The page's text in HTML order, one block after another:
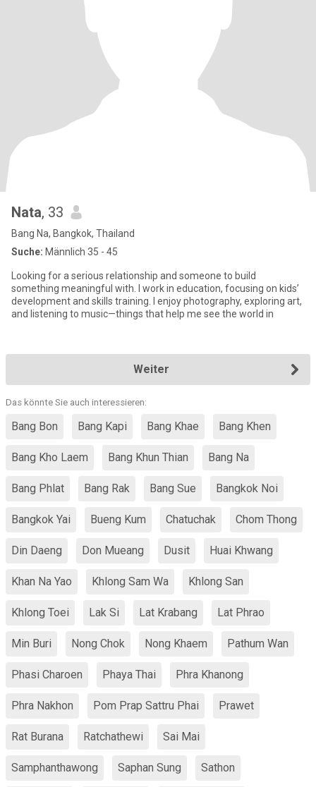
Nata, 33
Bang Na, Bangkok, Thailand
Suche: Männlich 35 - 45
Looking for a serious relationship and someone to build
something meaningful with. I work in education, focusing on kids’
development and skills training. I enjoy photography, exploring art,
and listening to music—things that help me see the world in
Weiter
Das könnte Sie auch interessieren:
Bang Bon Bang Kapi Bang Khae Bang Khen
Bang Kho Laem Bang Khun Thian Bang Na
Bang Phlat Bang Rak Bang Sue Bangkok Noi
Bangkok Yai Bueng Kum Chatuchak Chom Thong
Din Daeng Don Mueang Dusit Huai Khwang
Khan Na Yao Khlong Sam Wa Khlong San
Khlong Toei Lak Si Lat Krabang Lat Phrao
Min Buri Nong Chok Nong Khaem Pathum Wan
Phasi Charoen Phaya Thai Phra Khanong
Phra Nakhon Pom Prap Sattru Phai Prawet
Rat Burana Ratchathewi Sai Mai
Samphanthawong Saphan Sung Sathon